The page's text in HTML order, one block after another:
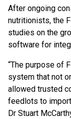
After ongoing
nutritionists, the
studies on the
software for
“The purpose of
system that not
allowed trusted
feedlots to
Dr Stuart